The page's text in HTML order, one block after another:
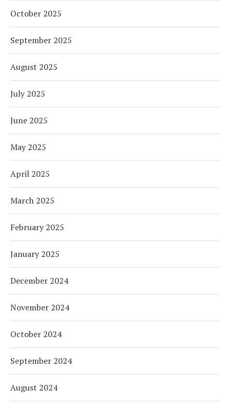
October 2025
September 2025
August 2025
July 2025
June 2025
May 2025
April 2025
March 2025
February 2025
January 2025
December 2024
November 2024
October 2024
September 2024
August 2024